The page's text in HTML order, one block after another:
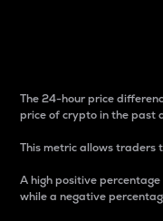
The 24-hour price
price of crypto in the past
This metric allows traders
A high positive
while a negative